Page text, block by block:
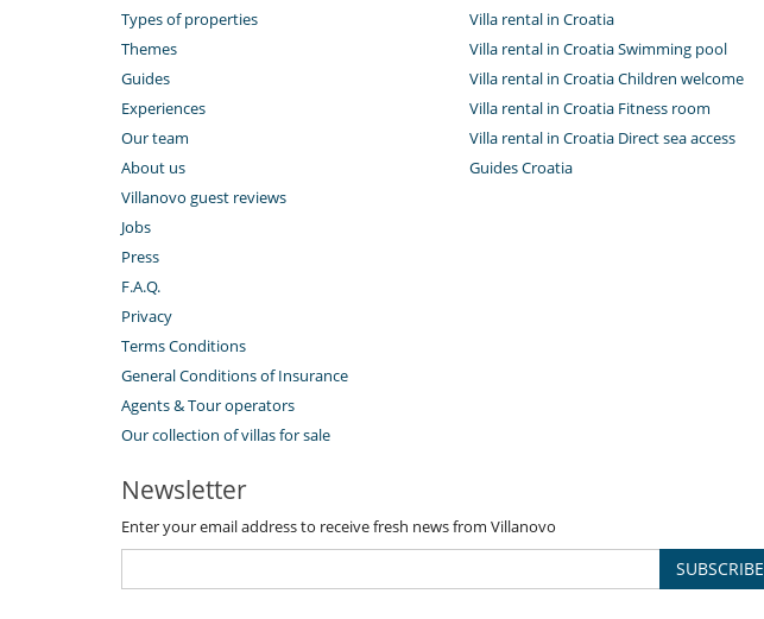
Types of properties
Themes
Guides
Experiences
Our team
About us
Villanovo guest reviews
Jobs
Press
F.A.Q.
Privacy
Terms Conditions
General Conditions of Insurance
Agents & Tour operators
Our collection of villas for sale
Villa rental in Croatia
Villa rental in Croatia Swimming pool
Villa rental in Croatia Children welcome
Villa rental in Croatia Fitness room
Villa rental in Croatia Direct sea access
Guides Croatia
Newsletter
Enter your email address to receive fresh news from Villanovo
SUBSCRIBE